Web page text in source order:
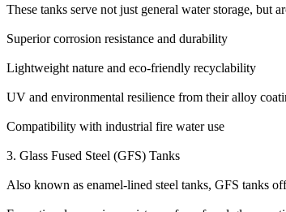
These tanks serve not just general water storage, but
Superior corrosion resistance and durability
Lightweight nature and eco-friendly recyclability
UV and environmental resilience from their alloy
Compatibility with industrial fire water use
3. Glass Fused Steel (GFS) Tanks
Also known as enamel-lined steel tanks, GFS tanks